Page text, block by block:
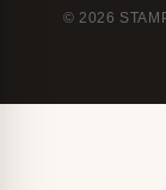
© 2026